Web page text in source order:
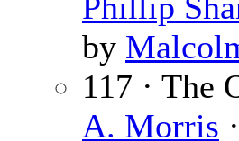
by
117 · The
A. Morris